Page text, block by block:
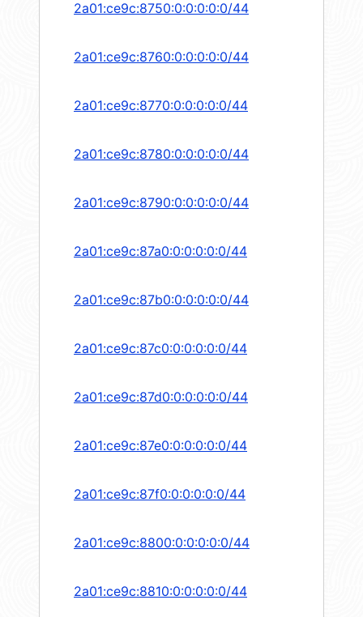
2a01:ce9c:8750:0:0:0:0:0/44
2a01:ce9c:8760:0:0:0:0:0/44
2a01:ce9c:8770:0:0:0:0:0/44
2a01:ce9c:8780:0:0:0:0:0/44
2a01:ce9c:8790:0:0:0:0:0/44
2a01:ce9c:87a0:0:0:0:0:0/44
2a01:ce9c:87b0:0:0:0:0:0/44
2a01:ce9c:87c0:0:0:0:0:0/44
2a01:ce9c:87d0:0:0:0:0:0/44
2a01:ce9c:87e0:0:0:0:0:0/44
2a01:ce9c:87f0:0:0:0:0:0/44
2a01:ce9c:8800:0:0:0:0:0/44
2a01:ce9c:8810:0:0:0:0:0/44